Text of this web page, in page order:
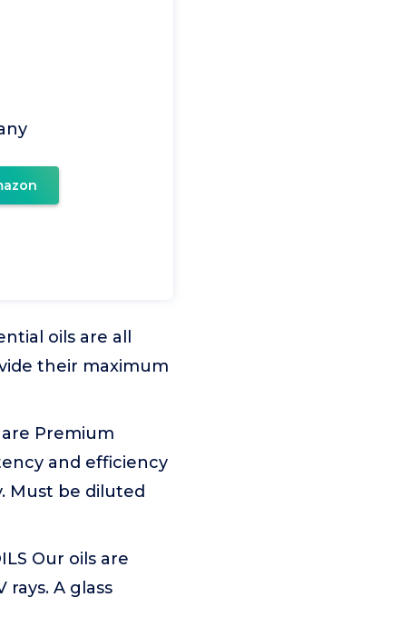
oils are all
their maximum
are Premium
and efficiency
Must be diluted
Our oils are
A glass